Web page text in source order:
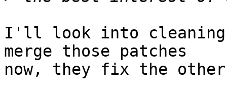
I'll look into cleaning
merge those patches
now, they fix the other